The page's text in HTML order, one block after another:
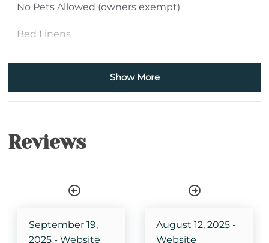
No Pets Allowed (owners exempt)
Bed Linens
Bath Towels
Wireless Internet
Single Level Property
Show More
Reviews
September 19,
2025 - Website
August 12, 2025 -
Website